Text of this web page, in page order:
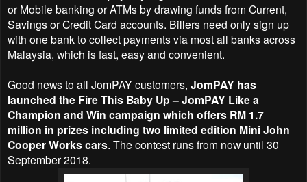
or Mobile banking or ATMs by drawing funds from Current,
Savings or Credit Card accounts. Billers need only sign up
with one bank to collect payments via most all banks across
Malaysia, which is fast, easy and convenient.
Good news to all JomPAYcustomers, JomPAY has
launched the Fire This Baby Up – JomPAY Like a
Champion and Win campaign which offers RM 1.7
million in prizes including two limited edition Mini John
Cooper Works cars. The contest runs from now until 30
September 2018.